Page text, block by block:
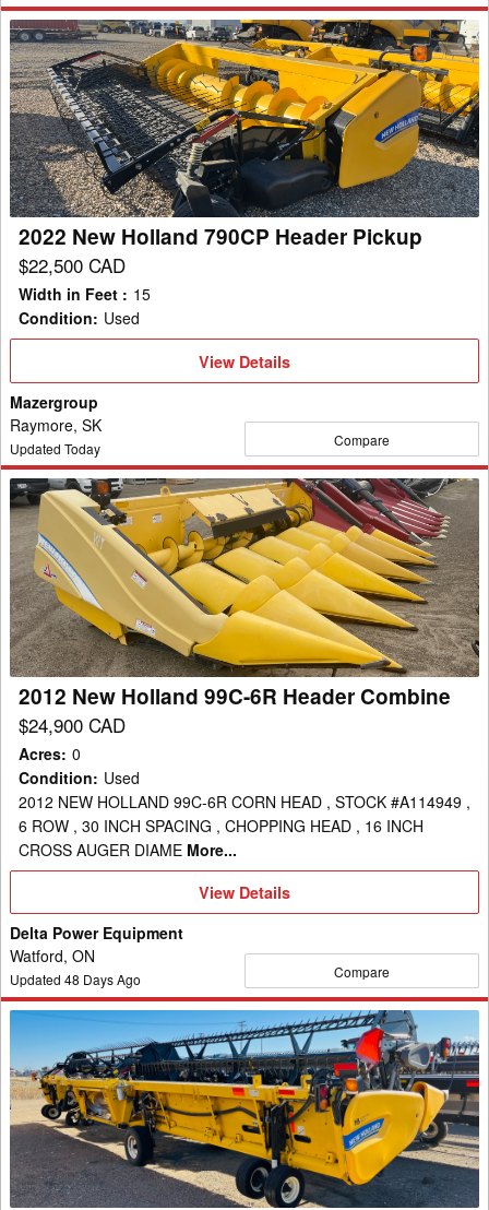
2022
New
Holland
790CP
Header
Pickup
2022 New Holland 790CP Header Pickup
$22,500 CAD
Width in Feet : 15
Condition: Used
View
Details
View Details
Mazergroup
Raymore, SK
Updated Today Compare
2012
New
Holland
99C-
6R
Header
Combine
2012 New Holland 99C-6R Header Combine
$24,900 CAD
Acres: 0
Condition: Used
2012 NEW HOLLAND 99C-6R CORN HEAD , STOCK #A114949 ,
6 ROW , 30 INCH SPACING , CHOPPING HEAD , 16 INCH
CROSS AUGER DIAME More...
View
Details
View Details
Delta Power Equipment
Watford, ON
Updated 48 Days Ago Compare
2017
New
Holland
880CF-
40
Header
Combine